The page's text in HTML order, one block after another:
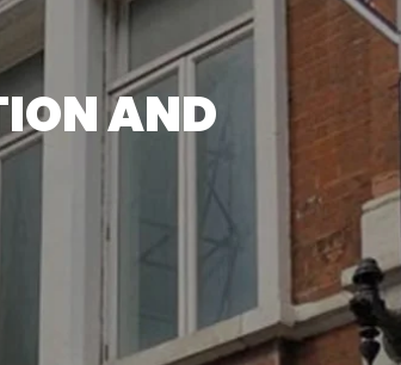
AND